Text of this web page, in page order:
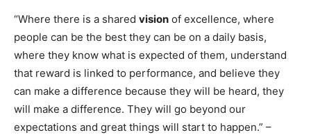
“Where there is a shared vision of excellence, where
people can be the best they can be on a daily basis,
where they know what is expected of them, understand
that reward is linked to performance, and believe they
can make a difference because they will be heard, they
will make a difference. They will go beyond our
expectations and great things will start to happen.” –